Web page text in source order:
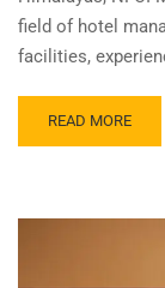
field of hotel
facilities,
READ MORE